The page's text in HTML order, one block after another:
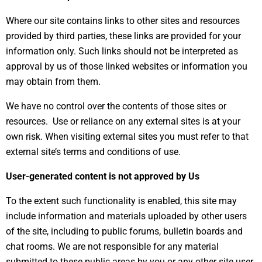
Where our site contains links to other sites and resources
provided by third parties, these links are provided for your
information only. Such links should not be interpreted as
approval by us of those linked websites or information you
may obtain from them.
We have no control over the contents of those sites or
resources. Use or reliance on any external sites is at your
own risk. When visiting external sites you must refer to that
external site’s terms and conditions of use.
User-generated content is not approved by Us
To the extent such functionality is enabled, this site may
include information and materials uploaded by other users
of the site, including to public forums, bulletin boards and
chat rooms. We are not responsible for any material